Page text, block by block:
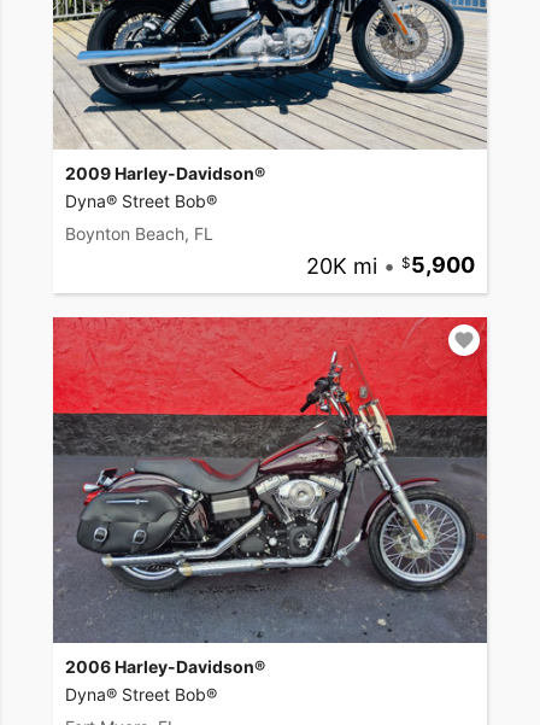
2009 Harley-Davidson®
Dyna® Street Bob®
Boynton Beach, FL
20K mi • 5,900
2006 Harley-Davidson®
Dyna® Street Bob®